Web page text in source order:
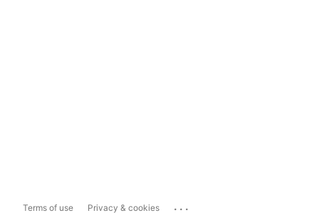
Terms of use Privacy & cookies ...